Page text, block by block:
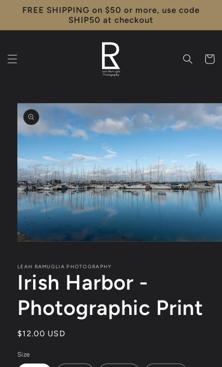
Skip to
content
FREE SHIPPING on $50 or more, use code
SHIP50 at checkout
Cart
Skip to
product
information
in
modal
LEAH RAMUGLIA PHOTOGRAPHY
Irish Harbor -
Photographic Print
Regular
$12.00 USD
Size